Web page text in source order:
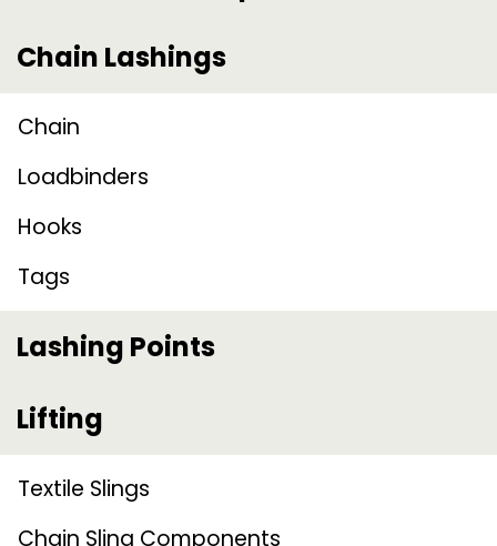
Chain Lashings
Chain
Loadbinders
Hooks
Tags
Lashing Points
Lifting
Textile Slings
Chain Sling Components